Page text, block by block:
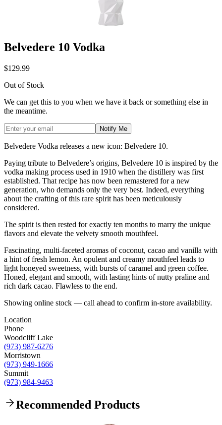
Belvedere 10 Vodka
$129.99
Out of Stock
We can get this to you when we have it back or something else in
the meantime.
Notify Me
Belvedere Vodka releases a new icon: Belvedere 10.
Paying tribute to Belvedere’s origins, Belvedere 10 is inspired by the
vodka making process used in 1910 when the distillery was first
established. That recipe has now been remastered for a new
generation, who demands only the very best. Indeed, everything
about the crafting of this rare spirit has been meticulously
considered.
The spirit is then rested for exactly ten months to marry the unique
flavors and elevate the velvety smooth mouthfeel.
Fascinating, multi-faceted aromas of coconut, cacao and vanilla with
a hint of fresh lemon. An opulent and creamy mouthfeel leads to
light honeyed sweetness, with bursts of caramel and green coffee.
Honed, elegant and smooth, with lasting hints of nutty praline and
rich dark cacao. Flawless to the end.
Showing online stock — call ahead to confirm in-store availability.
Location
Phone
Woodcliff Lake
(973) 987-6276
Morristown
(973) 949-1666
Summit
(973) 984-9463
Recommended Products